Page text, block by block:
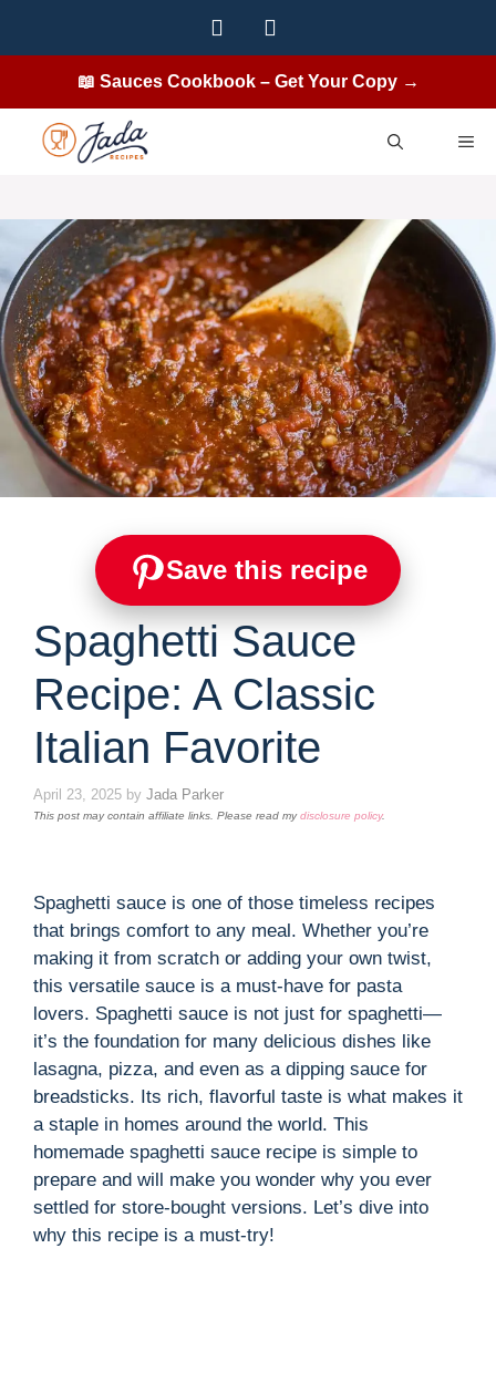
📖 Sauces Cookbook – Get Your Copy →
Save this recipe
Spaghetti Sauce
Recipe: A Classic
Italian Favorite
April 23, 2025 by Jada Parker
This post may contain affiliate links. Please read mydisclosure policy.
Spaghetti sauce is one of those timeless recipes
that brings comfort to any meal. Whether you’re
making it from scratch or adding your own twist,
this versatile sauce is a must-have for pasta
lovers. Spaghetti sauce is not just for spaghetti—
it’s the foundation for many delicious dishes like
lasagna, pizza, and even as a dipping sauce for
breadsticks. Its rich, flavorful taste is what makes it
a staple in homes around the world. This
homemade spaghetti sauce recipe is simple to
prepare and will make you wonder why you ever
settled for store-bought versions. Let’s dive into
why this recipe is a must-try!